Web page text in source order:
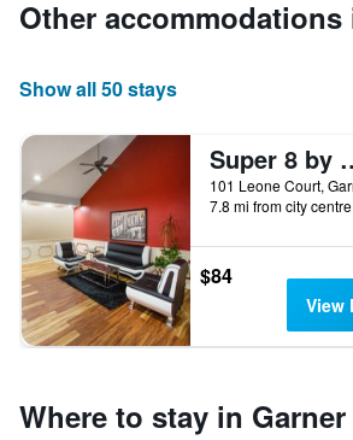
Other accommodations
Show all 50 stays
Super 8 by
7.8 mi from city centre
$84
View
Where to stay in Garner